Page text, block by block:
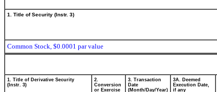
1. Title of Security (Instr. 3)
Common Stock, $0.0001 par value
1. Title of Derivative Security
(Instr. 3)
2.
Conversion
or Exercise
3. Transaction
Date
(Month/Day/Year)
3A. Deemed
Execution Date,
if any